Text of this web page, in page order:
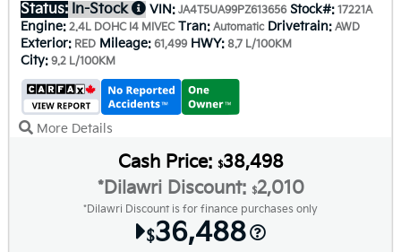
Status: In-Stock VIN: JA4T5UA99PZ613656 Stock#: 17221A
Engine: 2.4L DOHC I4 MIVEC Tran: Automatic Drivetrain: AWD
Exterior: RED Mileage: 61,499 HWY: 8.7 L/100KM
City: 9.2 L/100KM
More Details
Cash Price: $38,498
*Dilawri Discount: $2,010
*Dilawri Discount is for finance purchases only
$36,488